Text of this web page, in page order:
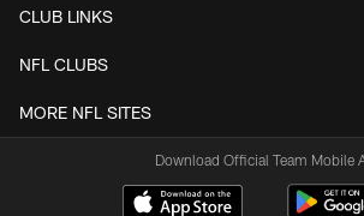
CLUB LINKS
NFL CLUBS
MORE NFL SITES
Download Official Team Mobile